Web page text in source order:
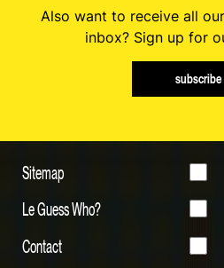
Also want to receive all
inbox? Sign up for
subscribe
Sitemap
Le Guess Who?
Contact